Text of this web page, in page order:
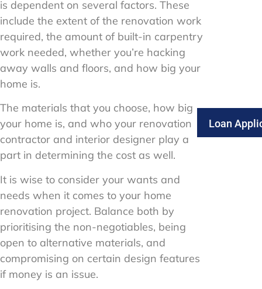
Loan
is dependent on several factors. These
include the extent of the renovation work
required, the amount of built-in carpentry
work needed, whether you’re hacking
away walls and floors, and how big your
home is.
The materials that you choose, how big
your home is, and who your renovation
contractor and interior designer play a
part in determining the cost as well.
It is wise to consider your wants and
needs when it comes to your home
renovation project. Balance both by
prioritising the non-negotiables, being
open to alternative materials, and
compromising on certain design features
if money is an issue.